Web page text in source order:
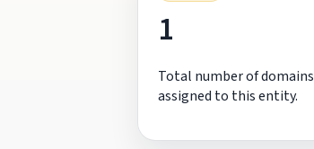
1
Total number of domains
assigned to this entity.